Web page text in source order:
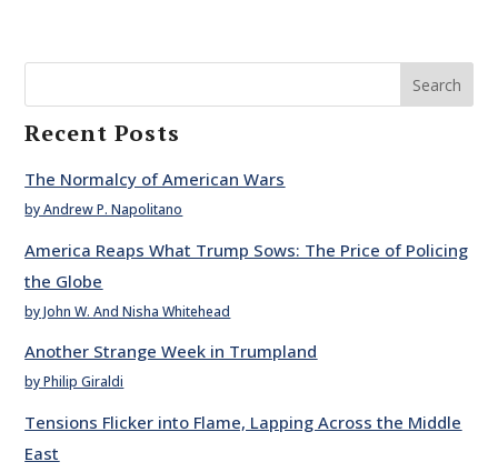
Search
Recent Posts
The Normalcy of American Wars
by Andrew P. Napolitano
America Reaps What Trump Sows: The Price of Policing
the Globe
by John W. And Nisha Whitehead
Another Strange Week in Trumpland
by Philip Giraldi
Tensions Flicker into Flame, Lapping Across the Middle
East